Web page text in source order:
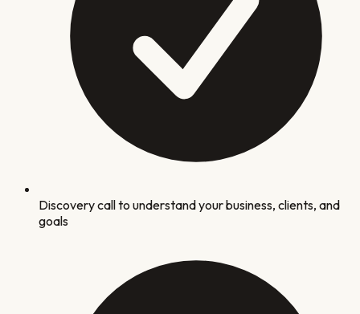
Discovery call to understand your business, clients, and
goals